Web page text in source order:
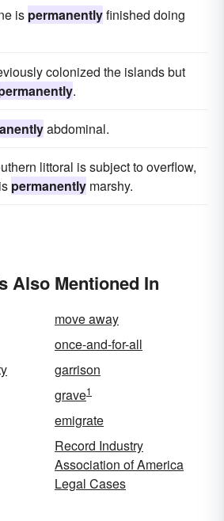
is permanentlyfinished doing
colonized the islands but
.
abdominal.
littoral is subject to overflow,
permanently marshy.
Also Mentioned In
move away
once-and-for-all
garrison
grave1
emigrate
Record Industry
Association of America
Legal Cases